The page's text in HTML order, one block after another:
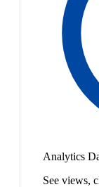
Analytics
See views,